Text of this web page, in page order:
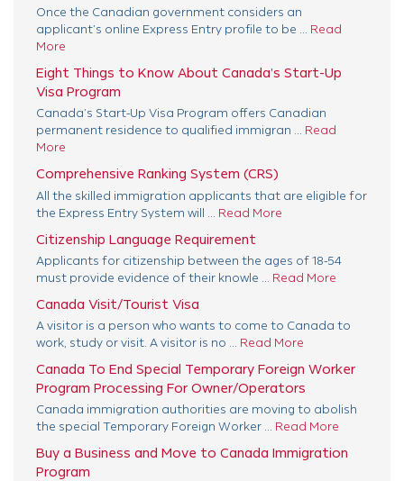
Once the Canadian government considers an
applicant’s online Express Entry profile to be ... Read
More
Eight Things to Know About Canada’s Start-Up
Visa Program
Canada’s Start-Up Visa Program offers Canadian
permanent residence to qualified immigran ... Read
More
Comprehensive Ranking System (CRS)
All the skilled immigration applicants that are eligible for
the Express Entry System will ... Read More
Citizenship Language Requirement
Applicants for citizenship between the ages of 18-54
must provide evidence of their knowle ... Read More
Canada Visit/Tourist Visa
A visitor is a person who wants to come to Canada to
work, study or visit. A visitor is no ... Read More
Canada To End Special Temporary Foreign Worker
Program Processing For Owner/Operators
Canada immigration authorities are moving to abolish
the special Temporary Foreign Worker ... Read More
Buy a Business and Move to Canada Immigration
Program